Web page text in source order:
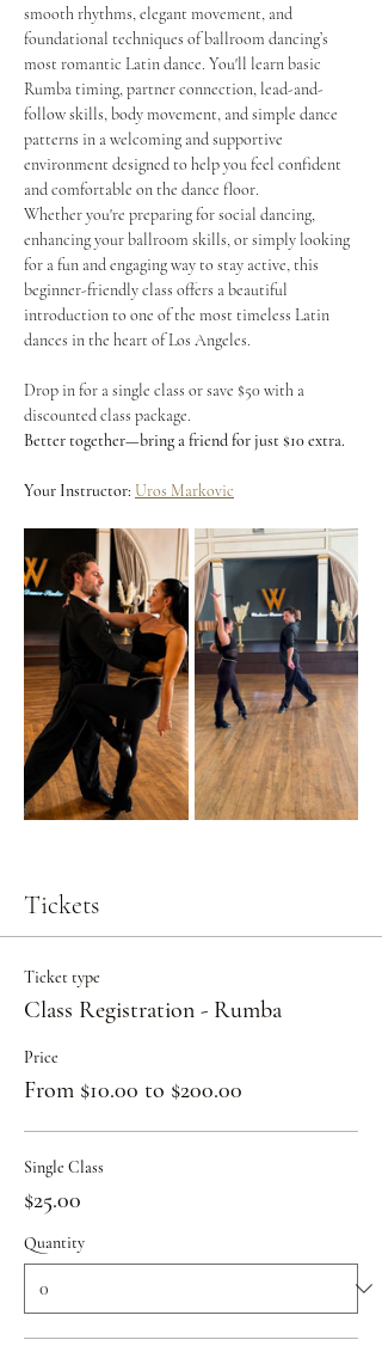
smooth rhythms, elegant movement, and
foundational techniques of ballroom dancing’s
most romantic Latin dance. You'll learn basic
Rumba timing, partner connection, lead-and-
follow skills, body movement, and simple dance
patterns in a welcoming and supportive
environment designed to help you feel confident
and comfortable on the dance floor.
Whether you're preparing for social dancing,
enhancing your ballroom skills, or simply looking
for a fun and engaging way to stay active, this
beginner-friendly class offers a beautiful
introduction to one of the most timeless Latin
dances in the heart of Los Angeles.
Drop in for a single class or save $50 with a
discounted class package.
Better together—bring a friend for just $10 extra.
Your Instructor: Uros Markovic
Tickets
Ticket type
Class Registration - Rumba
Price
From $10.00 to $200.00
Single Class
$25.00
Quantity